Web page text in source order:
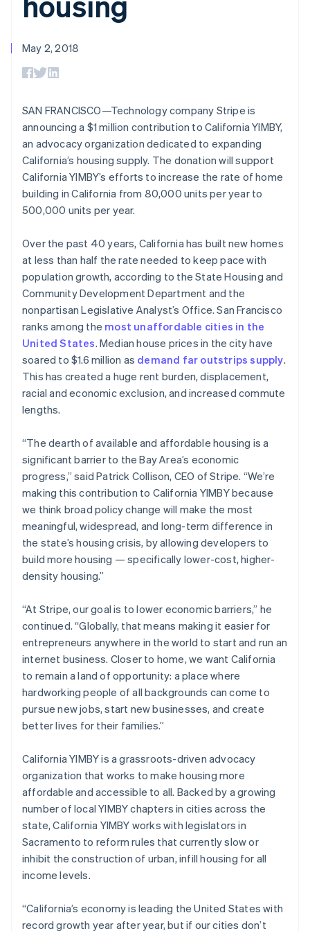
components
Payment
125+
Terminal
In-person
Authorization
Boost
Acceptance
optimizations
Link
checkout
Financial
Connections
account data
automation
Revenue
Recognition
Data sync
More
Product roadmap
See what’s ahead
Radar
Fraud prevention
Atlas
Startup incorporation
Climate
Identity
Online identity verification
Stripe Sessions 2026
See how Stripe is building the economic infrastructure
Watch now
SaaS
Creator economy
Hospitality, travel, and
leisure
Insurance
Media and
entertainment
Nonprofits
Professional services
Public sector
Ecosystem
Partners
Stripe App Marketplace
billing
Issue stablecoin-
Resources
App integrations
Code samples
Developers blog
API status
Product roadmap
Contact
Contact sales
Become a partner
May 2, 2018
SAN FRANCISCO—Technology company Stripe is
announcing a $1 million contribution to California YIMBY,
an advocacy organization dedicated to expanding
California’s housing supply. The donation will support
California YIMBY’s efforts to increase the rate of home
building in California from 80,000 units per year to
500,000 units per year.
Over the past 40 years, California has built new homes
at less than half the rate needed to keep pace with
population growth, according to the State Housing and
Community Development Department and the
nonpartisan Legislative Analyst’s Office. San Francisco
ranks among the most unaffordable cities in the
United States. Median house prices in the city have
soared to $1.6 million as demand far outstrips supply.
This has created a huge rent burden, displacement,
racial and economic exclusion, and increased commute
lengths.
“The dearth of available and affordable housing is a
significant barrier to the Bay Area’s economic
progress,” said Patrick Collison, CEO of Stripe. “We’re
making this contribution to California YIMBY because
we think broad policy change will make the most
meaningful, widespread, and long-term difference in
the state’s housing crisis, by allowing developers to
build more housing — specifically lower-cost, higher-
density housing.”
“At Stripe, our goal is to lower economic barriers,” he
continued. “Globally, that means making it easier for
entrepreneurs anywhere in the world to start and run an
internet business. Closer to home, we want California
to remain a land of opportunity: a place where
hardworking people of all backgrounds can come to
pursue new jobs, start new businesses, and create
better lives for their families.”
California YIMBY is a grassroots-driven advocacy
organization that works to make housing more
affordable and accessible to all. Backed by a growing
number of local YIMBY chapters in cities across the
state, California YIMBY works with legislators in
Sacramento to reform rules that currently slow or
inhibit the construction of urban, infill housing for all
income levels.
“California’s economy is leading the United States with
record growth year after year, but if our cities don’t
English
Belgium
NederlandsFrançaisDeutschEnglish
Brazil
Português English
Bulgaria
English
Canada
EnglishFrançais
EnglishItaliano
Cyprus
English
Czech Republic
English
Denmark
English
Estonia
English
Finland
EnglishSvenska
France
Français
DeutschEnglish
Gibraltar
English
Greece
English
Hong Kong SAR, China
English 简体中文
Hungary
English
India
English
English
Italy
Italiano English
Japan
日本語English
Latvia
English
Liechtenstein
DeutschEnglish
Luxembourg
FrançaisDeutschEnglish
Mainland China
简体中文 English
Malaysia
English简体中文
Malta
English
Mexico
Netherlands
Nederlands English